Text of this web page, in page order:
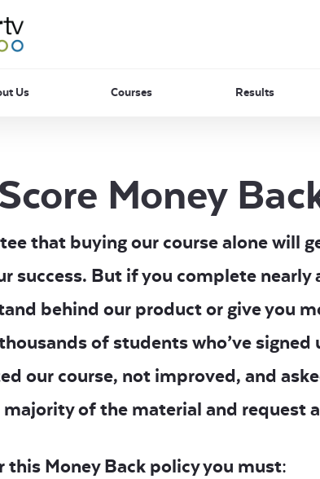
Us Courses Results
Money
that buying our course alone will
success. But if you complete nearly
behind our product or give you
of students who’ve
our course, not improved, and
of the material and request
this Money Back policy you must: